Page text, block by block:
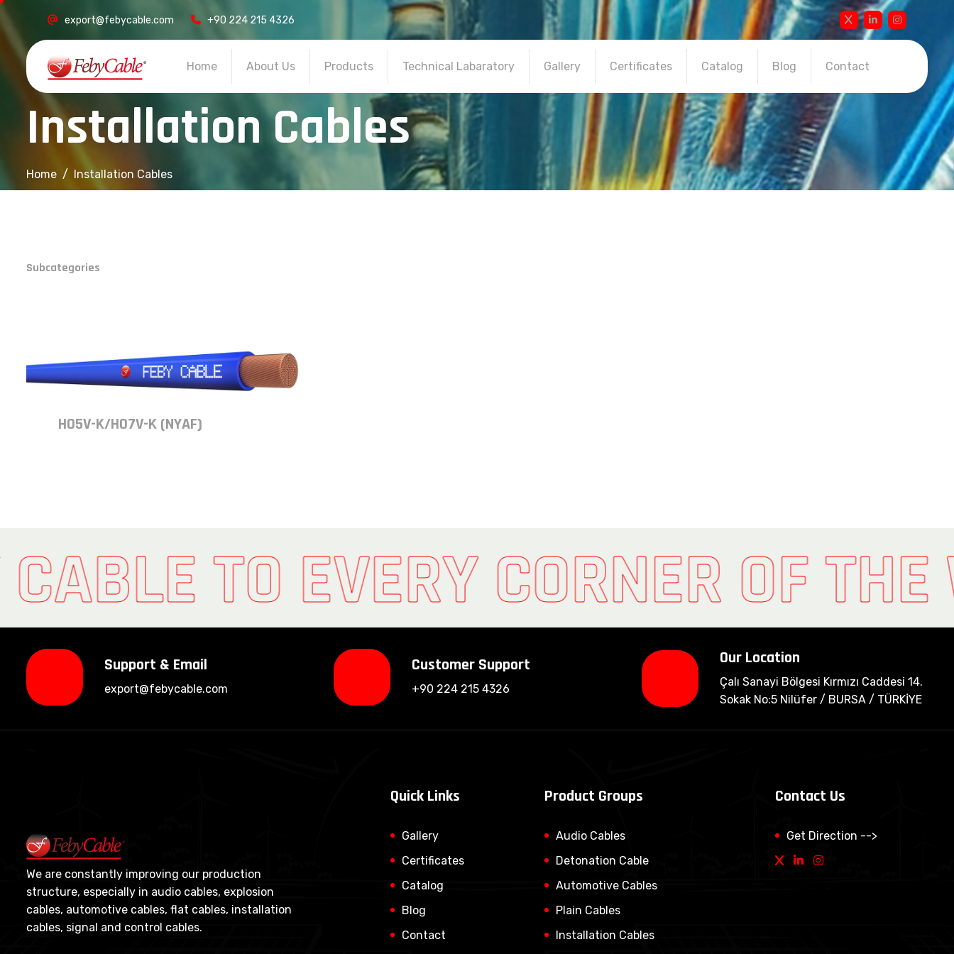
export@febycable.com +90 224 215 4326
Home About Us Products Technical Labaratory Gallery Certificates Catalog Blog Contact
InstallationCables
Home Installation Cables
Subcategories
H05V-K/H07V-K (NYAF)
TO EVERY CORNER OF THE
Support & Email
export@febycable.com
Customer Support
+90 224 215 4326
Our Location
Çalı Sanayi Bölgesi Kırmızı Caddesi 14.
Sokak No:5 Nilüfer / BURSA / TÜRKİYE
We are constantly improving our production
structure, especially in audio cables, explosion
cables, automotive cables, flat cables, installation
cables, signal and control cables.
Quick Links
Gallery
Certificates
Catalog
Blog
Contact
Product Groups
Audio Cables
Detonation Cable
Automotive Cables
Plain Cables
Installation Cables
Contact Us
Get Direction -->